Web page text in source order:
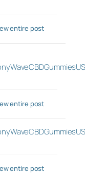
entire post
entire post
entire post